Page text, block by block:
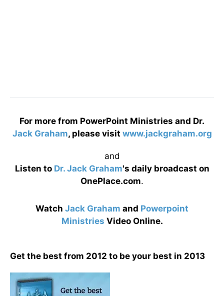
For more from PowerPoint Ministries and Dr.
Jack Graham, please visit www.jackgraham.org
and
Listen to Dr. Jack Graham's daily broadcast on
OnePlace.com.
Watch Jack Graham and Powerpoint
Ministries Video Online.
Get the best from 2012 to be your best in 2013